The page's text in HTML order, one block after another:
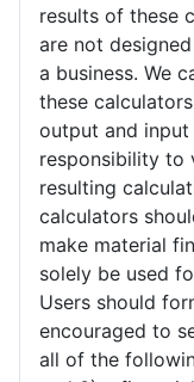
results of these
are not
a business. We
these
output and
responsibility to
resulting
calculators
make material
solely be used
Users should
encouraged to
all of the